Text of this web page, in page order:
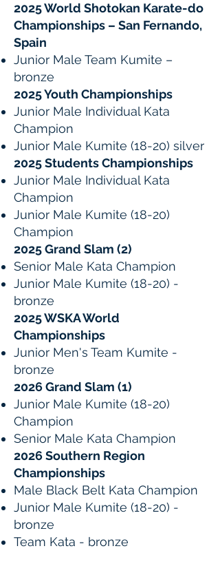
2025 World Shotokan Karate-do
Championships – San Fernando,
Spain
Junior Male Team Kumite –
bronze
2025 Youth Championships
Junior Male Individual Kata
Champion
Junior Male Kumite (18-20) silver
2025 Students Championships
Junior Male Individual Kata
Champion
Junior Male Kumite (18-20)
Champion
2025 Grand Slam (2)
Senior Male Kata Champion
Junior Male Kumite (18-20) -
bronze
2025 WSKA World
Championships
Junior Men's Team Kumite -
bronze
2026 Grand Slam (1)
Junior Male Kumite (18-20)
Champion
Senior Male Kata Champion
2026 Southern Region
Championships
Male Black Belt Kata Champion
Junior Male Kumite (18-20) -
bronze
Team Kata - bronze